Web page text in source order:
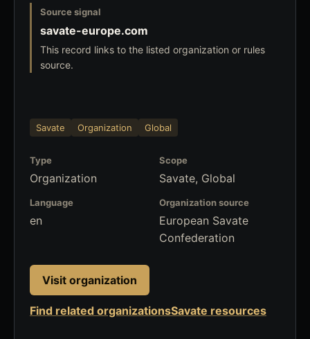
Source signal
savate-europe.com
This record links to the listed organization or rules
source.
Savate Organization Global
Type
Organization
Scope
Savate, Global
Language
en
Organization source
European Savate
Confederation
Visit organization
Find related organizationsSavate resources